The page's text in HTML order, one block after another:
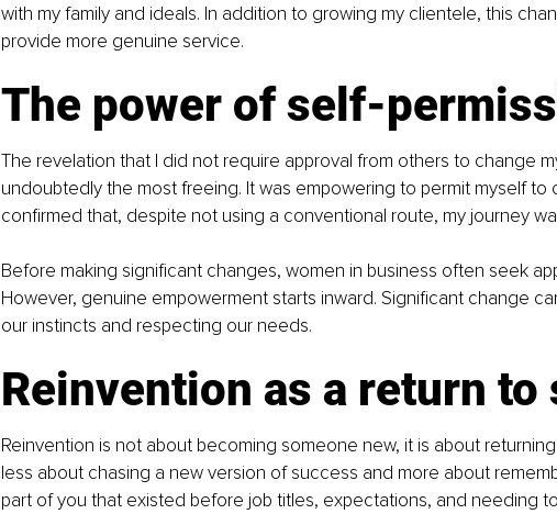
with my family and ideals. In addition to growing my clientele, this
provide more genuine service.
The power of self-
The revelation that I did not require approval from others to change
undoubtedly the most freeing. It was empowering to permit myself to
confirmed that, despite not using a conventional route, my journey
Before making significant changes, women in business often seek
However, genuine empowerment starts inward. Significant change
our instincts and respecting our needs.
Reinvention as a return to
Reinvention is not about becoming someone new, it is about
less about chasing a new version of success and more about
part of you that existed before job titles, expectations, and needing